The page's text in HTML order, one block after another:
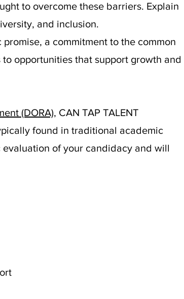
to overcome these barriers. Explain
and inclusion.
a commitment to the common
opportunities that support growth and
(DORA), CAN TAP TALENT
found in traditional academic
of your candidacy and will